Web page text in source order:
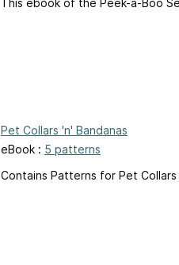
This ebook of the Peek-a-Boo
Pet Collars 'n' Bandanas
eBook : 5 patterns
Contains Patterns for Pet